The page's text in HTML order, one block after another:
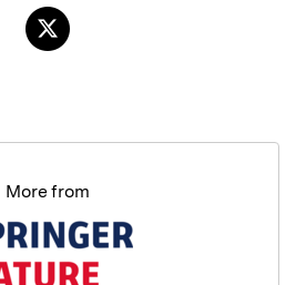
More from